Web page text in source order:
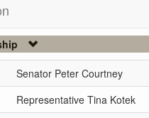
Senator Peter Courtney
Representative Tina Kotek